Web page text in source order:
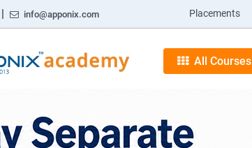
| info@apponix.com Placements
All Courses